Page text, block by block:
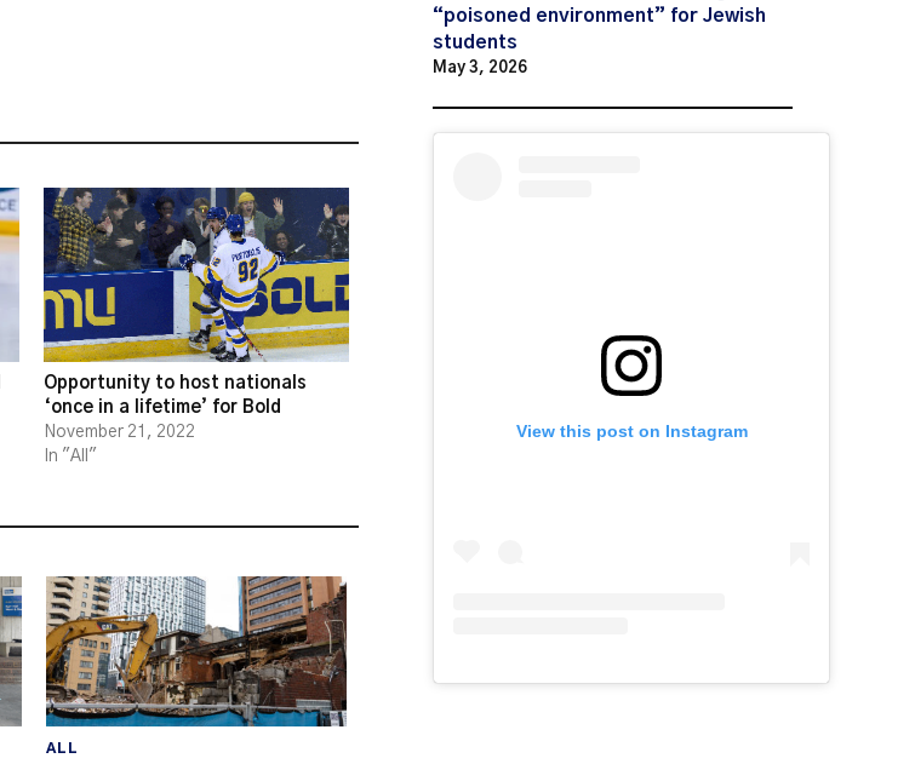
Opportunity to host nationals
‘once in a lifetime’ for Bold
November 21, 2022
In "All"
ALL
“poisoned environment” for Jewish
students
May 3, 2026
View this post on Instagram